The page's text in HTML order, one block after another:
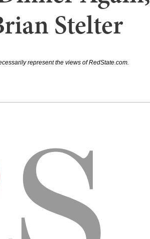
Stelter
represent the views of RedState.com.